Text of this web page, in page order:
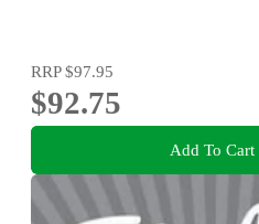
RRP$97.95
$92.75
Add To Cart